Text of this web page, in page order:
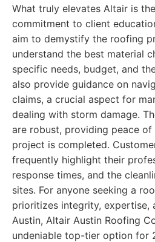
What truly elevates Altair is
commitment to client
aim to demystify the roofing
understand the best material
specific needs, budget, and
also provide guidance on
claims, a crucial aspect for
dealing with storm damage.
are robust, providing peace
project is completed.
frequently highlight their
response times, and the
sites. For anyone seeking a
prioritizes integrity, expertise,
Austin, Altair Austin Roofing
undeniable top-tier option for